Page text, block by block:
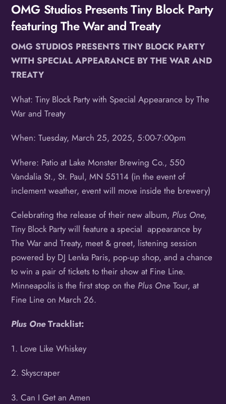
OMG Studios Presents Tiny Block Party
featuring The War and Treaty
OMG STUDIOS PRESENTS TINY BLOCK PARTY
WITH SPECIALAPPEARANCE BY THE WAR AND
TREATY
What: Tiny Block Party with Special Appearance by The
War and Treaty
When: Tuesday, March 25, 2025, 5:00-7:00pm
Where: Patio at Lake Monster Brewing Co., 550
Vandalia St., St. Paul, MN 55114 (in the event of
inclement weather, event will move inside the brewery)
Celebrating the release of their new album, Plus One,
Tiny Block Party will feature a special appearance by
The War and Treaty, meet & greet, listening session
powered by DJ Lenka Paris, pop-up shop, and a chance
to win a pair of tickets to their show at Fine Line.
Minneapolis is the first stop on the Plus One Tour, at
Fine Line on March 26.
Plus OneTracklist:
1. Love Like Whiskey
2. Skyscraper
3. Can I Get an Amen